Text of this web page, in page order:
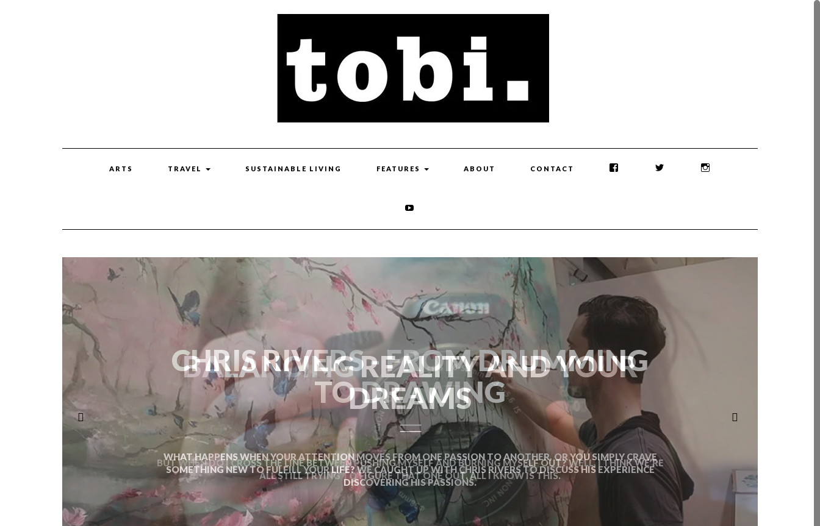
ARTS TRAVEL SUSTAINABLE LIVING FEATURES ABOUT CONTACT
BALANCING REALITY AND YOUR
DREAMS
BUT WHEN DO I CROSS THE LINE BETWEEN PUSHING MYSELF AND BURNING MYSELF OUT? WELL, I THINK WE’RE
ALL STILL TRYING TO FIGURE THAT ONE OUT. ALL I KNOW IS THIS.